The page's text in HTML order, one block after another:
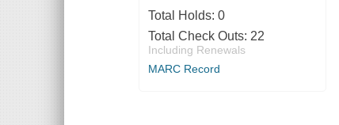
Total Holds: 0
Total Check Outs: 22
Including Renewals
MARC Record